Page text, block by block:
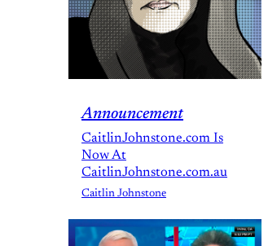
Announcement
CaitlinJohnstone.com Is
Now At
CaitlinJohnstone.com.au
Caitlin Johnstone